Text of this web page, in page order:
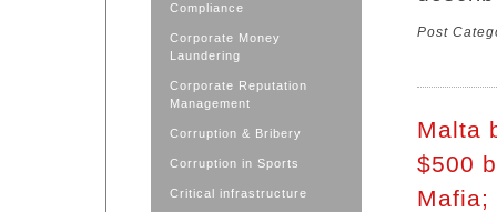
Compliance
Corporate Money
Laundering
Corporate Reputation
Management
Corruption & Bribery
Corruption in Sports
Critical infrastructure
Post
Malta
$500
Mafia;